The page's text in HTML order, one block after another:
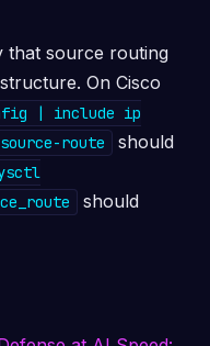
that source routing
On Cisco
| include ip
route
should
should